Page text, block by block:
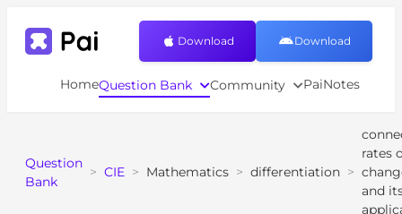
HomeQuestion Bank Community PaiNotes
Download Download
Question
Bank
> CIE > Mathematics > differentiation >
rates
and